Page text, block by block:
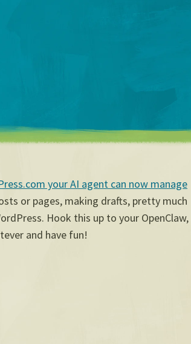
your AI agent can now manage
or pages, making drafts, pretty much
Hook this up to your OpenClaw,
and have fun!